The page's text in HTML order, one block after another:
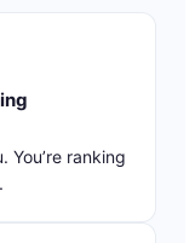
You’re ranking